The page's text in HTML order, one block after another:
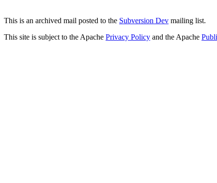
This is an archived mail posted to the Subversion Dev mailing list.
This site is subject to the Apache Privacy Policy and the Apache